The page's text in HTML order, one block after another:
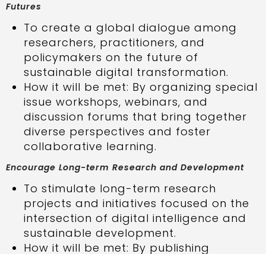
Futures
To create a global dialogue among
researchers, practitioners, and
policymakers on the future of
sustainable digital transformation.
How it will be met: By organizing special
issue workshops, webinars, and
discussion forums that bring together
diverse perspectives and foster
collaborative learning.
Encourage Long-term Research and Development
To stimulate long-term research
projects and initiatives focused on the
intersection of digital intelligence and
sustainable development.
How it will be met: By publishing